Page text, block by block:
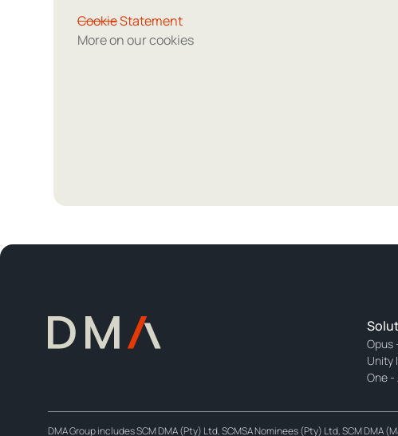
Cookie Statement
More on our cookies
Opus
Unity
One
DMA Group includes SCM DMA (Pty) Ltd, SCMSA Nominees (Pty) Ltd, SCM